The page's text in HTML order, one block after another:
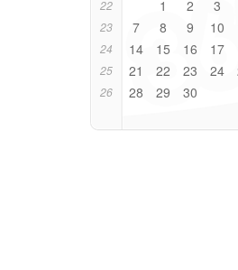
22 1 2 3
23 7 8 9 10
24 14 15 16 17
25 21 22 23 24
26 28 29 30